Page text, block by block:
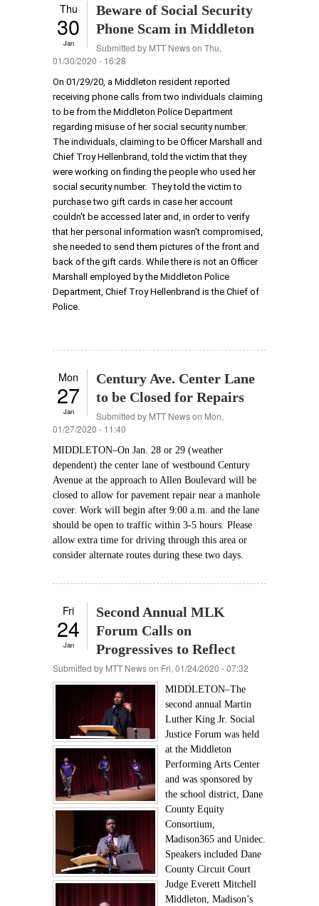
Thu
30
Jan
Beware of Social Security
Phone Scam in Middleton
Submitted by MTT Newson Thu,
01/30/2020 - 16:28
On 01/29/20, a Middleton resident reported
receiving phone calls from two individuals claiming
to be from the Middleton Police Department
regarding misuse of her social security number.
The individuals, claiming to be Officer Marshall and
Chief Troy Hellenbrand, told the victim that they
were working on finding the people who used her
social security number. They told the victim to
purchase two gift cards in case her account
couldn't be accessed later and, in order to verify
that her personal information wasn't compromised,
she needed to send them pictures of the front and
back of the gift cards. While there is not an Officer
Marshall employed by the Middleton Police
Department, Chief Troy Hellenbrand is the Chief of
Police.
Mon
27
Jan
Century Ave. Center Lane
to be Closed for Repairs
Submitted by MTT Newson Mon,
01/27/2020 - 11:40
MIDDLETON–On Jan. 28 or 29 (weather
dependent) the center lane of westbound Century
Avenue at the approach to Allen Boulevard will be
closed to allow for pavement repair near a manhole
cover. Work will begin after 9:00 a.m. and the lane
should be open to traffic within 3-5 hours. Please
allow extra time for driving through this area or
consider alternate routes during these two days.
Fri
24
Jan
Second Annual MLK
Forum Calls on
Progressives to Reflect
Submitted by MTT Newson Fri, 01/24/2020 - 07:32
MIDDLETON–The
second annual Martin
Luther King Jr. Social
Justice Forum was held
at the Middleton
Performing Arts Center
and was sponsored by
the school district, Dane
County Equity
Consortium,
Madison365 and Unidec.
Speakers included Dane
County Circuit Court
Judge Everett Mitchell
Middleton, Madison’s